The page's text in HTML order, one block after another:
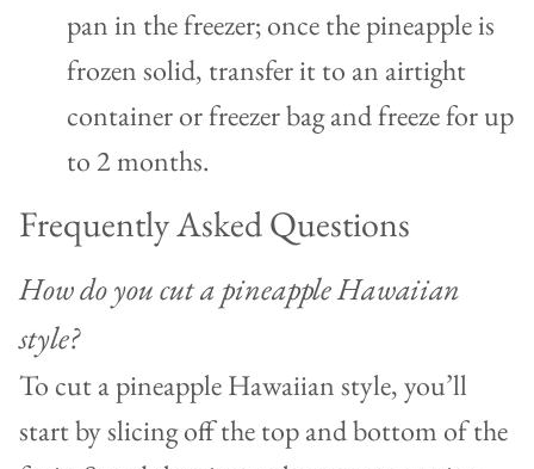
pan in the freezer; once the pineapple is
frozen solid, transfer it to an airtight
container or freezer bag and freeze for up
to 2 months.
Frequently Asked Questions
How do you cut a pineapple Hawaiian
style?
To cut a pineapple Hawaiian style, you’ll
start by slicing off the top and bottom of the